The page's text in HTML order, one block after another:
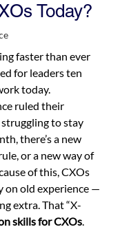
Today?
faster than ever
for leaders ten
today.
ruled their
to stay
there’s a new
or a new way of
of this, CXOs
on old experience —
extra. That “X-
skills for CXOs.